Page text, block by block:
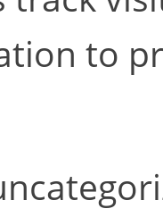
to